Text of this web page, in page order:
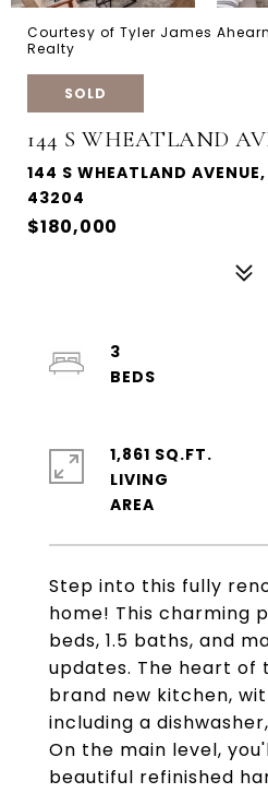
Courtesy of Tyler James
Realty
SOLD
144 S WHEATLAND
144 S WHEATLAND
43204
$180,000
Step into this fully
home! This charming
beds, 1.5 baths, and
updates. The heart of
brand new kitchen,
including a
On the main level,
beautiful refinished
3
1,861 SQ.FT.
LIVING